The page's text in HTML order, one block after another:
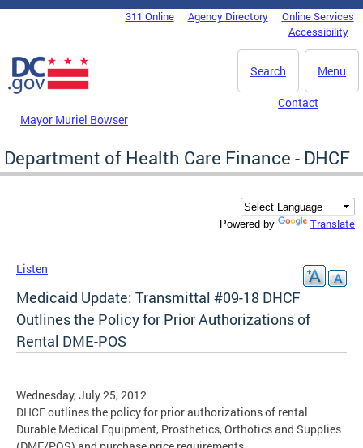
Skip to main content
DC Agency Top Menu311 Online Agency Directory
Online Services
Accessibility
Menu
Search
Mayor Muriel Bowser
Contact
Department of Health Care Finance - DHCF
Powered by Translate
Listen
Medicaid Update: Transmittal #09-18 DHCF
Outlines the Policy for Prior Authorizations of
Rental DME-POS
Wednesday, July 25, 2012
DHCF outlines the policy for prior authorizations of rental
Durable Medical Equipment, Prosthetics, Orthotics and Supplies